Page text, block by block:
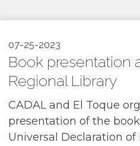
07-25-2023
Book presentation
Regional Library
CADAL and El Toque
presentation of the
Universal Declaration